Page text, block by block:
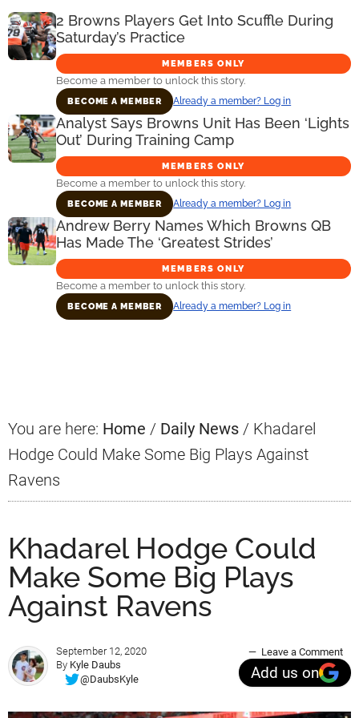
2 Browns Players Get Into Scuffle During
Saturday’s Practice
MEMBERS ONLY
Become a member to unlock this story.
BECOME A MEMBER Already a member? Log in
Analyst Says Browns Unit Has Been ‘Lights
Out’ During Training Camp
MEMBERS ONLY
Become a member to unlock this story.
BECOME A MEMBER Already a member? Log in
Andrew Berry Names Which Browns QB
Has Made The ‘Greatest Strides’
MEMBERS ONLY
Become a member to unlock this story.
BECOME A MEMBER Already a member? Log in
You are here: Home / Daily News / Khadarel
Hodge Could Make Some Big Plays Against
Ravens
Khadarel Hodge Could
Make Some Big Plays
Against Ravens
September 12, 2020
By Kyle Daubs
@DaubsKyle
Leave a Comment
Add us on